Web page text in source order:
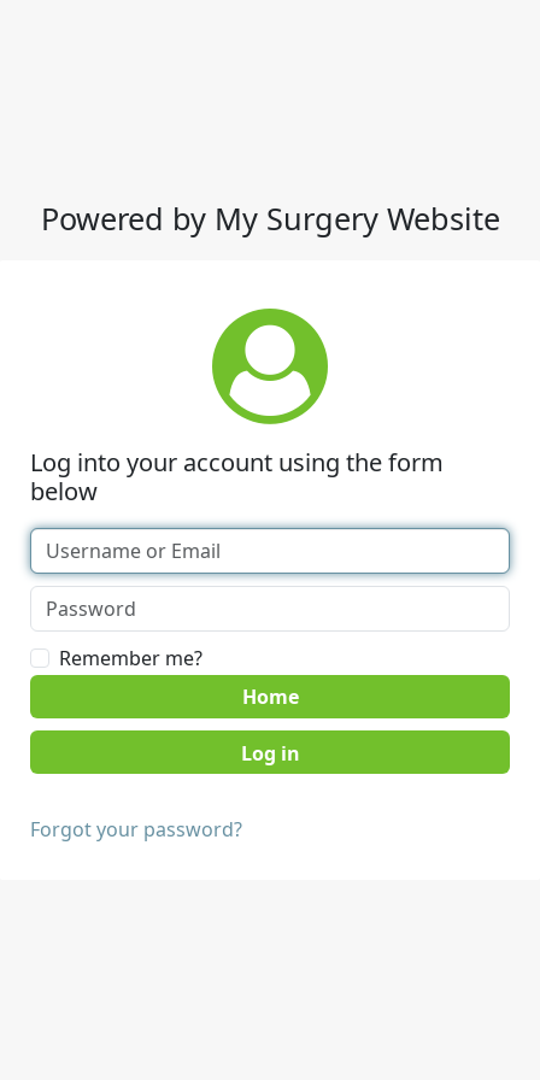
Powered by My Surgery Website
Log into your account using the form
below
Remember me?
Home
Forgot your password?